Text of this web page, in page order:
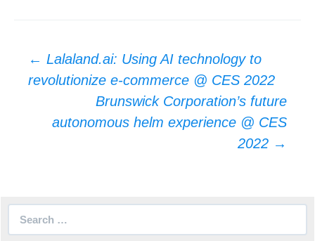
Post
navigation
← Lalaland.ai: Using AI technology to
revolutionize e-commerce @ CES 2022
Brunswick Corporation’s future
autonomous helm experience @ CES
2022 →